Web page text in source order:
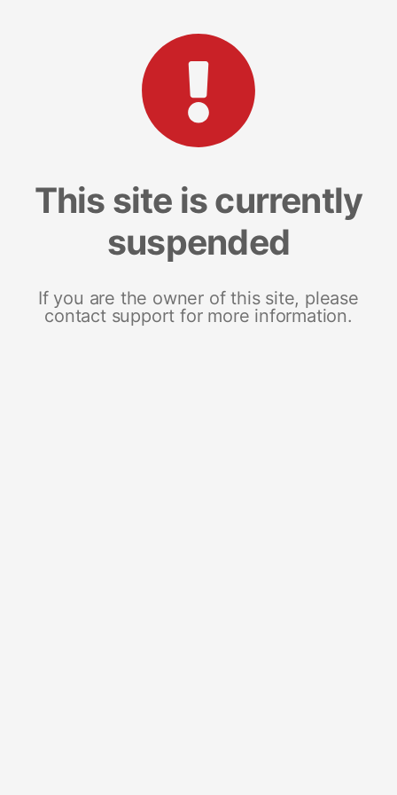
This site is currently
suspended
If you are the owner of this site, please
contact support for more information.